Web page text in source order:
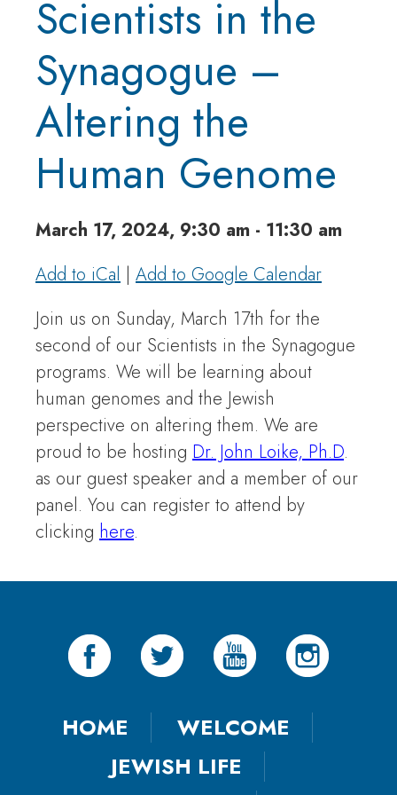
Scientists in the
Synagogue –
Altering the
Human Genome
March 17, 2024, 9:30 am - 11:30 am
Add to iCal | Add to Google Calendar
Join us on Sunday, March 17th for the
second of our Scientists in the Synagogue
programs. We will be learning about
human genomes and the Jewish
perspective on altering them. We are
proud to be hosting Dr. John Loike, Ph.D.
as our guest speaker and a member of our
panel. You can register to attend by
clicking here.
HOME
WELCOME
JEWISH LIFE